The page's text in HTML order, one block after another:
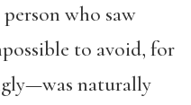
who saw
to avoid, for
naturally